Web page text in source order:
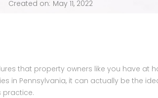
Created on: May 11, 2022
that property owners like you have at
in Pennsylvania, it can actually be the
practice.